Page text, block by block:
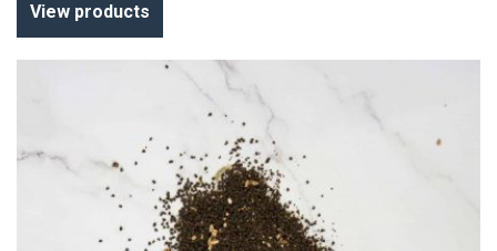
View products